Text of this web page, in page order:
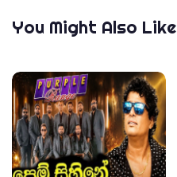
You Might Also Like